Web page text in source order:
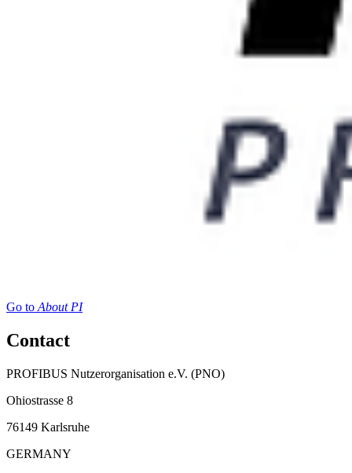
Go toAbout PI
Contact
PROFIBUS Nutzerorganisation e.V. (PNO)
Ohiostrasse 8
76149 Karlsruhe
GERMANY